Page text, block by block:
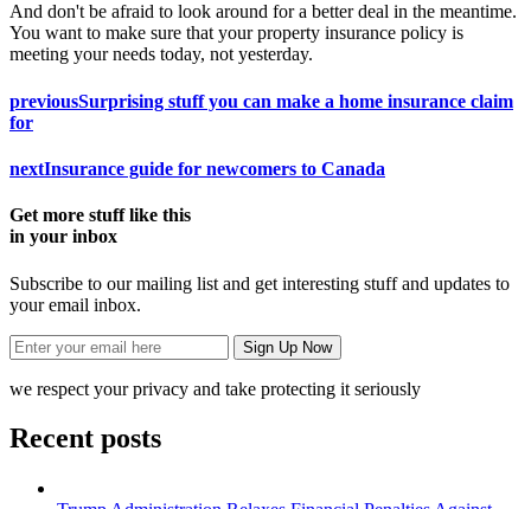
And don't be afraid to look around for a better deal in the meantime.
You want to make sure that your property insurance policy is
meeting your needs today, not yesterday.
previousSurprising stuff you can make a home insurance claim
for
nextInsurance guide for newcomers to Canada
Get more stuff like this
in your inbox
Subscribe to our mailing list and get interesting stuff and updates to
your email inbox.
we respect your privacy and take protecting it seriously
Recent posts